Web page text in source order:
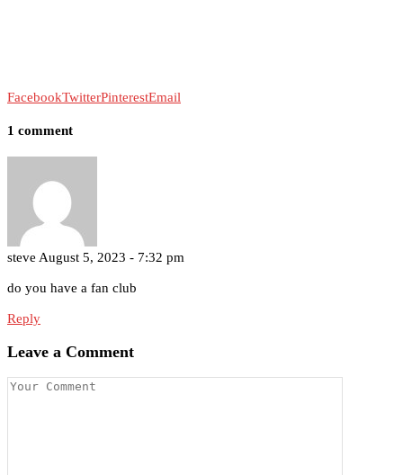
FacebookTwitterPinterestEmail
1 comment
steve August 5, 2023 - 7:32 pm
do you have a fan club
Reply
Leave a Comment